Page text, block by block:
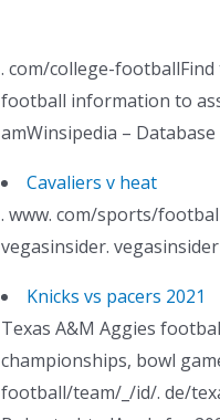
. com/college-
football information to
amWinsipedia –
Cavaliers v heat
. www. com/sports/
vegasinsider. vegasinsider
Knicks vs pacers 2021
Texas A&M Aggies
championships, bowl
football/team/_/id/. de/